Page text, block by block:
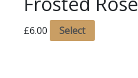
£6.00 Select